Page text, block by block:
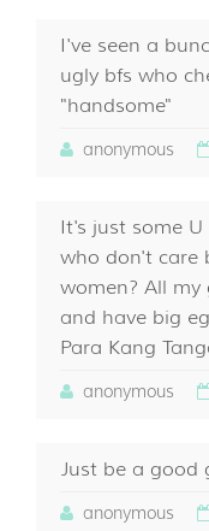
I've seen a
ugly bfs who
"handsome"
anonymous
It's just some
who don't care
women? All my
and have big
Para Kang
anonymous
Just be a good
anonymous